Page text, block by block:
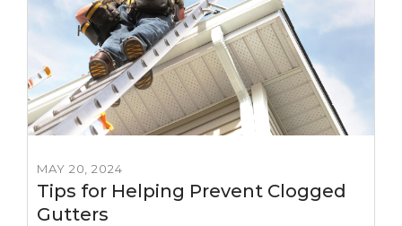
MAY 20, 2024
Tips for Helping Prevent Clogged
Gutters